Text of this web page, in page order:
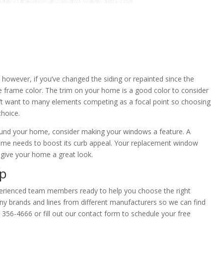
if you’ve changed the siding or repainted since the
color. The trim on your home is a good color to consider
want to many elements competing as a focal point so choosing
your home, consider making your windows a feature. A
needs to boost its curb appeal. Your replacement window
your home a great look.
team members ready to help you choose the right
brands and lines from different manufacturers so we can find
4666 or fill out our contact form to schedule your free